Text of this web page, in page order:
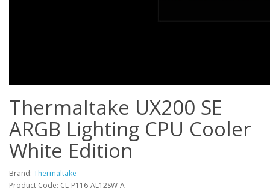
Thermaltake UX200 SE
ARGB Lighting CPU Cooler
White Edition
Brand: Thermaltake
Product Code: CL-P116-AL12SW-A